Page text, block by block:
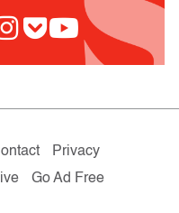
Privacy
Go Ad Free